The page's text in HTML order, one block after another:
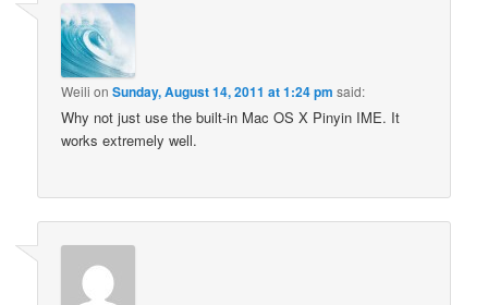
Weili onSunday, August 14, 2011 at 1:24 pm said:
Why not just use the built-in Mac OS X Pinyin IME. It
works extremely well.